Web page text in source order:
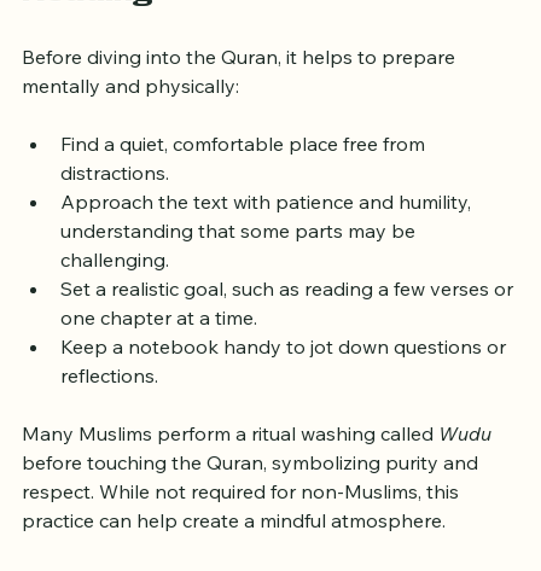
Before diving into the Quran, it helps to prepare
Find a quiet, comfortable place free from
distractions.
Approach the text with patience and humility,
understanding that some parts may be
challenging.
Set a realistic goal, such as reading a few verses or
one chapter at a time.
Keep a notebook handy to jot down questions or
Many Muslims perform a ritual washing called Wudu
before touching the Quran, symbolizing purity and
respect. While not required for non-Muslims, this